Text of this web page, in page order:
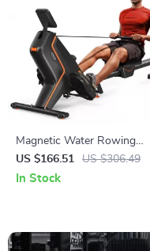
Magnetic Water Rowing
Machine with 16-Level
Resistance & Bluetooth App
US $166.51 US $306.49
In Stock